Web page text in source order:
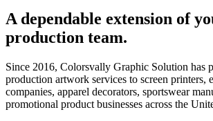
A dependable extension of
production team.
Since 2016, Colorsvally Graphic Solution has
production artwork services to screen printers,
companies, apparel decorators, sportswear
promotional product businesses across the